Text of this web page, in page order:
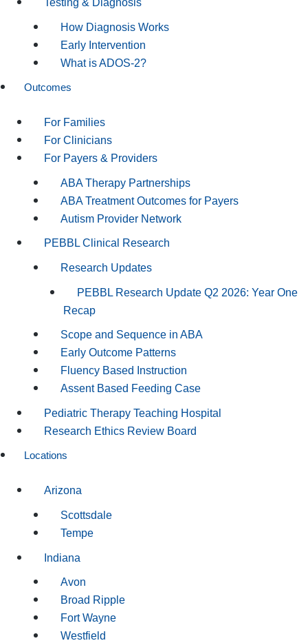
Testing & Diagnosis
How Diagnosis Works
Early Intervention
What is ADOS-2?
Outcomes
For Families
For Clinicians
For Payers & Providers
ABA Therapy Partnerships
ABA Treatment Outcomes for Payers
Autism Provider Network
PEBBL Clinical Research
Research Updates
PEBBL Research Update Q2 2026: Year One
Recap
Scope and Sequence in ABA
Early Outcome Patterns
Fluency Based Instruction
Assent Based Feeding Case
Pediatric Therapy Teaching Hospital
Research Ethics Review Board
Locations
Arizona
Scottsdale
Tempe
Indiana
Avon
Broad Ripple
Fort Wayne
Westfield